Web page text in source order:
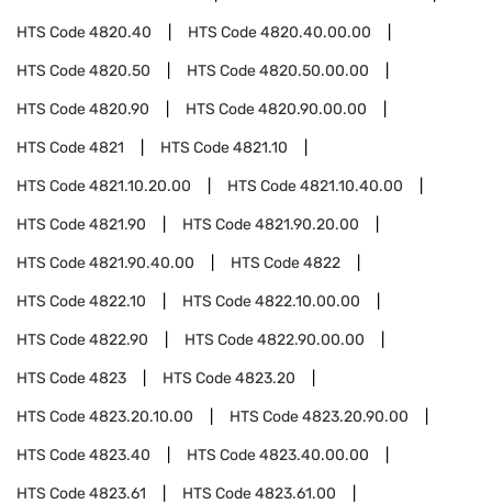
HTS Code4820.40 HTS Code4820.40.00.00
HTS Code4820.50 HTS Code4820.50.00.00
HTS Code4820.90 HTS Code4820.90.00.00
HTS Code4821 HTS Code4821.10
HTS Code4821.10.20.00 HTS Code4821.10.40.00
HTS Code4821.90 HTS Code4821.90.20.00
HTS Code4821.90.40.00 HTS Code4822
HTS Code4822.10 HTS Code4822.10.00.00
HTS Code4822.90 HTS Code4822.90.00.00
HTS Code4823 HTS Code4823.20
HTS Code4823.20.10.00 HTS Code4823.20.90.00
HTS Code4823.40 HTS Code4823.40.00.00
HTS Code4823.61 HTS Code4823.61.00